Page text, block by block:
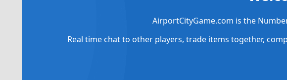
AirportCityGame.com is the
Real time chat to other players, trade items together,